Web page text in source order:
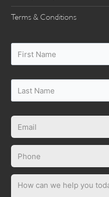
Terms & Conditions